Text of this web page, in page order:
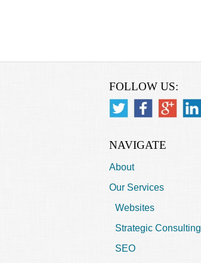
FOLLOW US:
NAVIGATE
About
Our Services
Websites
Strategic Consulting
SEO